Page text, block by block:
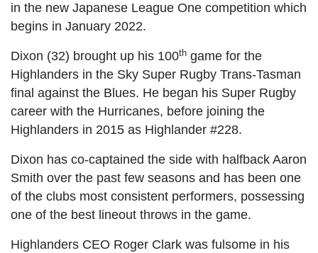
in the new Japanese League One competition which
begins in January 2022.
Dixon (32) brought up his 100th game for the
Highlanders in the Sky Super Rugby Trans-Tasman
final against the Blues. He began his Super Rugby
career with the Hurricanes, before joining the
Highlanders in 2015 as Highlander #228.
Dixon has co-captained the side with halfback Aaron
Smith over the past few seasons and has been one
of the clubs most consistent performers, possessing
one of the best lineout throws in the game.
Highlanders CEO Roger Clark was fulsome in his